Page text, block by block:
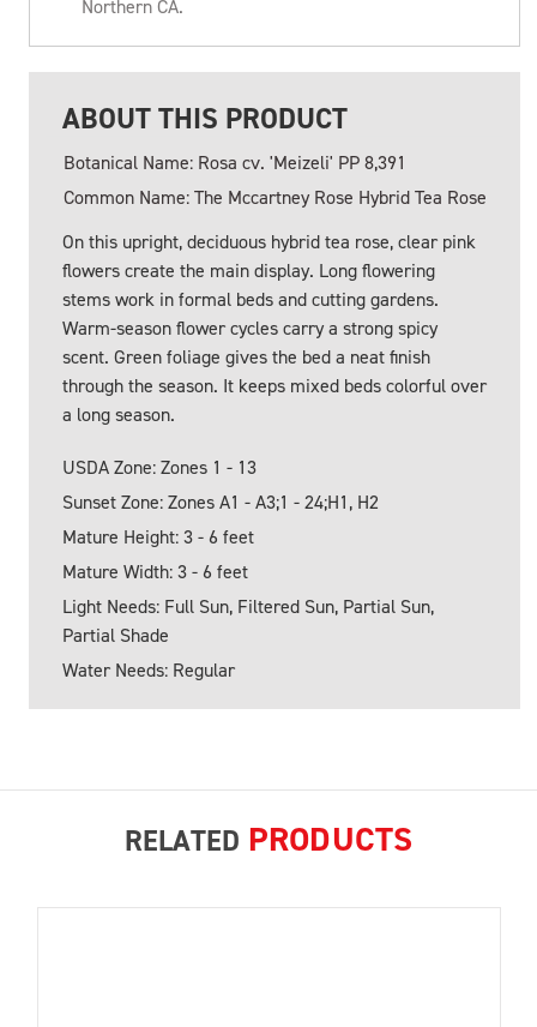
Northern CA.
ABOUT THIS PRODUCT
Botanical Name: Rosa cv. 'Meizeli' PP 8,391
Common Name: The Mccartney Rose Hybrid Tea Rose
On this upright, deciduous hybrid tea rose, clear pink
flowers create the main display. Long flowering
stems work in formal beds and cutting gardens.
Warm-season flower cycles carry a strong spicy
scent. Green foliage gives the bed a neat finish
through the season. It keeps mixed beds colorful over
a long season.
USDA Zone: Zones 1 - 13
Sunset Zone: Zones A1 - A3;1 - 24;H1, H2
Mature Height: 3 - 6 feet
Mature Width: 3 - 6 feet
Light Needs: Full Sun, Filtered Sun, Partial Sun,
Partial Shade
Water Needs: Regular
RELATED PRODUCTS